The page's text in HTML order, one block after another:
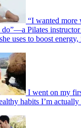
“I wanted more
Pilates instructor
uses to boost
I went on my
habits I’m